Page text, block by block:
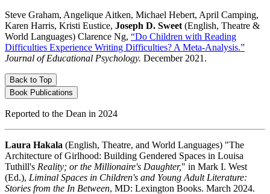
Steve Graham, Angelique Aitken, Michael Hebert, April Camping,
Karen Harris, Kristi Eustice, Joseph D. Sweet (English, Theatre &
World Languages) Clarence Ng, “Do Children with Reading
Difficulties Experience Writing Difficulties? A Meta-Analysis.”
Journal of Educational Psychology. December 2021.
Back to Top
Book Publications
Reported to the Dean in 2024
Laura Hakala (English, Theatre, and World Languages) "The
Architecture of Girlhood: Building Gendered Spaces in Louisa
Tuthill's Reality; or the Millionaire's Daughter," in Mark I. West
(Ed.), Liminal Spaces in Children's and Young Adult Literature:
Stories from the In Between, MD: Lexington Books. March 2024.